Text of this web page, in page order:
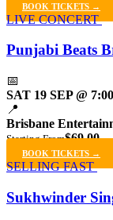
BOOK TICKETS →
LIVE CONCERT
Punjabi Beats
📅
SAT 19 SEP @
📍
Brisbane
Starting From$69.00
BOOK TICKETS →
SELLING FAST
Sukhwinder